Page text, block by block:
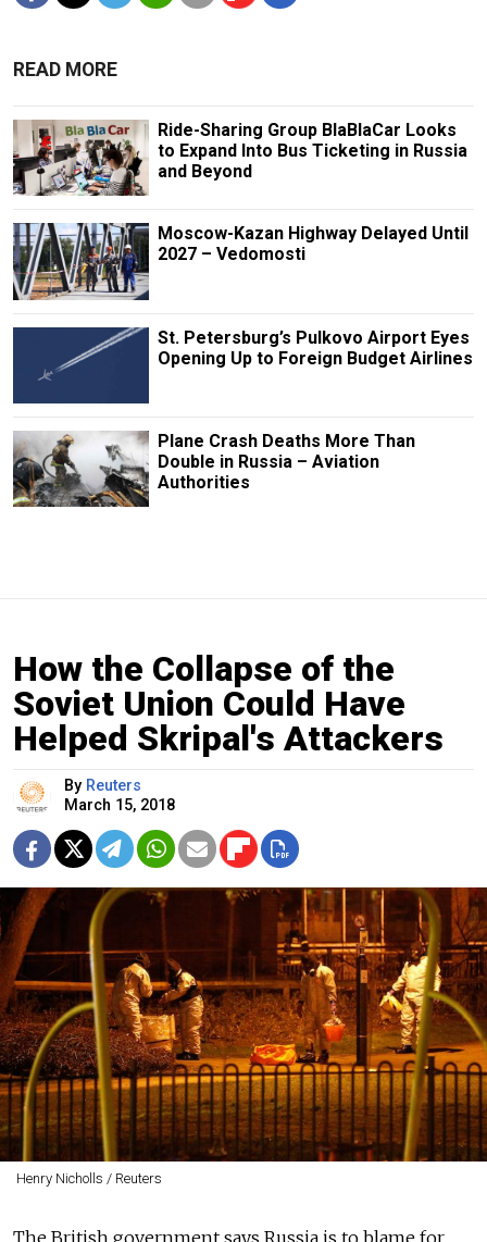
READ MORE
Ride-Sharing Group BlaBlaCar Looks
to Expand Into Bus Ticketing in Russia
and Beyond
Moscow-Kazan Highway Delayed Until
2027 – Vedomosti
St. Petersburg’s Pulkovo Airport Eyes
Opening Up to Foreign Budget Airlines
Plane Crash Deaths More Than
Double in Russia – Aviation
Authorities
How the Collapse of the
Soviet Union Could Have
Helped Skripal's Attackers
By Reuters
March 15, 2018
Henry Nicholls / Reuters
The British government says Russia is to blame for